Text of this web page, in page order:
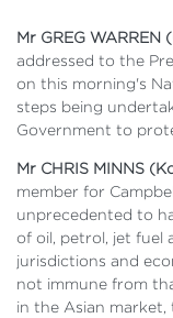
Mr GREG WARREN
addressed to the
on this morning's
steps being
Government to
Mr CHRIS MINNS
member for
unprecedented to
of oil, petrol, jet fuel
jurisdictions and
not immune from
in the Asian market,